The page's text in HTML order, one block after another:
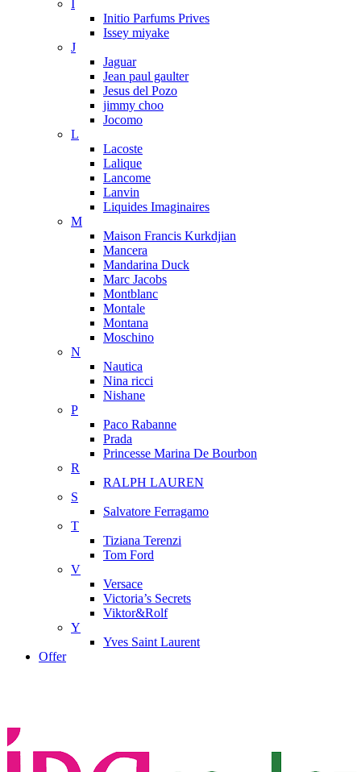
Initio Parfums Prives
Issey miyake
J
Jaguar
Jean paul gaulter
Jesus del Pozo
jimmy choo
Jocomo
L
Lacoste
Lalique
Lancome
Lanvin
Liquides Imaginaires
M
Maison Francis Kurkdjian
Mancera
Mandarina Duck
Marc Jacobs
Montblanc
Montale
Montana
Moschino
N
Nautica
Nina ricci
Nishane
P
Paco Rabanne
Prada
Princesse Marina De Bourbon
R
RALPH LAUREN
S
Salvatore Ferragamo
T
Tiziana Terenzi
Tom Ford
V
Versace
Victoria’s Secrets
Viktor&Rolf
Y
Yves Saint Laurent
Offer